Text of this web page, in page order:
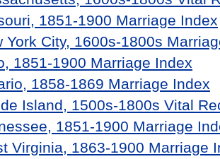
1851-1900 Marriage Index
York City, 1600s-1800s
1851-1900 Marriage Index
1858-1869 Marriage Index
Island, 1500s-1800s Vital
1851-1900 Marriage
Virginia, 1863-1900 Marriage